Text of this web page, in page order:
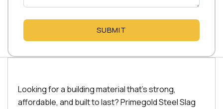
SUBMIT
Looking for a building material that's strong,
affordable, and built to last? Primegold Steel Slag